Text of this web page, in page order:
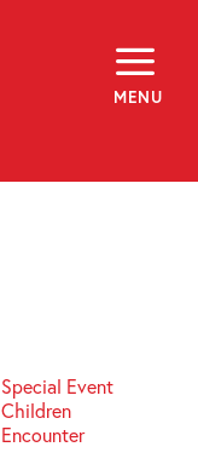
MENU
Special Event
Children
Encounter